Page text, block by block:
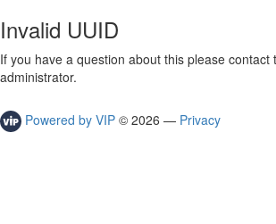
Invalid UUID
If you have a question about this please contact
administrator.
Powered by VIP © 2026 — Privacy